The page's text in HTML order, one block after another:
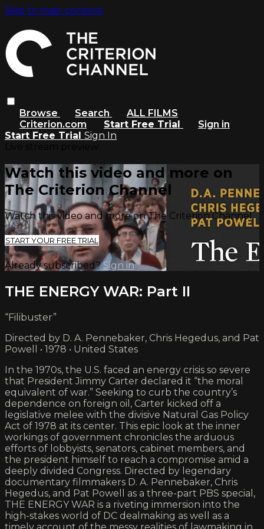
Skip to main content
Browse Search
ALL FILMS
Criterion.com
Start Free Trial
Sign in
Start Free Trial Sign In
Watch this video and more on
The Criterion Channel
Watch this video and more on The Criterion Channel
START YOUR FREE TRIAL
Already subscribed?Sign in
THE ENERGY WAR: Part II
“Filibuster”
Directed by D. A. Pennebaker, Chris Hegedus, and Pat
Powell • 1978 • United States
In the 1970s, the U.S. faced an energy crisis so severe
that President Jimmy Carter declared it “the moral
equivalent of war.” Seeking to curb the country’s
dependence on foreign oil, Carter kicked off a
legislative melee with the divisive Natural Gas Policy
Act of 1978 at its center. This epic look at the inner
workings of government chronicles the arduous
efforts of lobbyists, senators, cabinet members, and
the president himself to reach a compromise amid a
deeply divided Congress. Directed by legendary
documentary filmmakers D. A. Pennebaker, Chris
Hegedus, and Pat Powell as a three-part PBS special,
THE ENERGY WAR is a riveting immersion into the
high-stakes world of DC dealmaking as well as a
timely account of the messy realities of lawmaking in